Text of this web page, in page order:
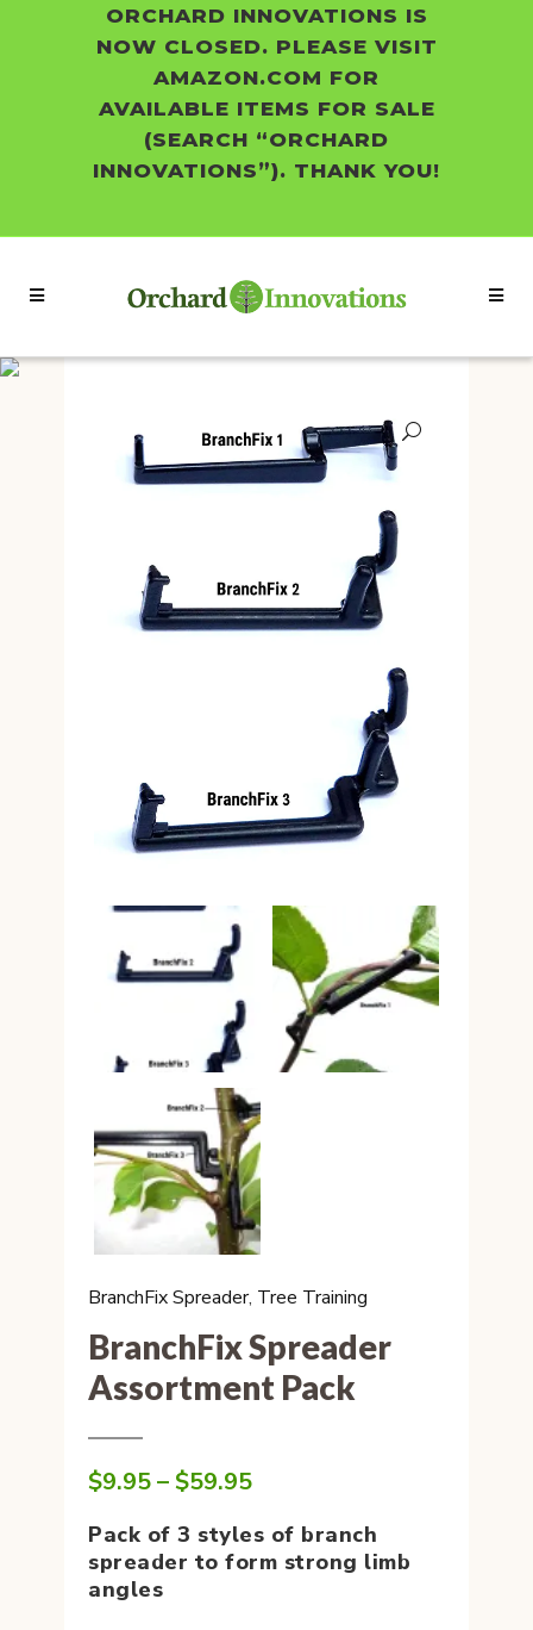
ORCHARD INNOVATIONS IS
NOW CLOSED. PLEASE VISIT
AMAZON.COM FOR
AVAILABLE ITEMS FOR SALE
(SEARCH “ORCHARD
INNOVATIONS”). THANK YOU!
BranchFix Spreader, Tree Training
BranchFix Spreader
Assortment Pack
$9.95–$59.95Price
$9.95
through
Pack of 3 styles of branch
spreader to form strong limb
angles